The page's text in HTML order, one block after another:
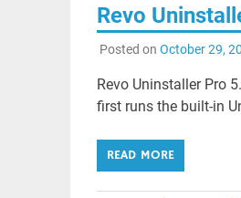
Revo
Posted on October 29,
Revo Uninstaller Pro
first runs the built-in
READ MORE